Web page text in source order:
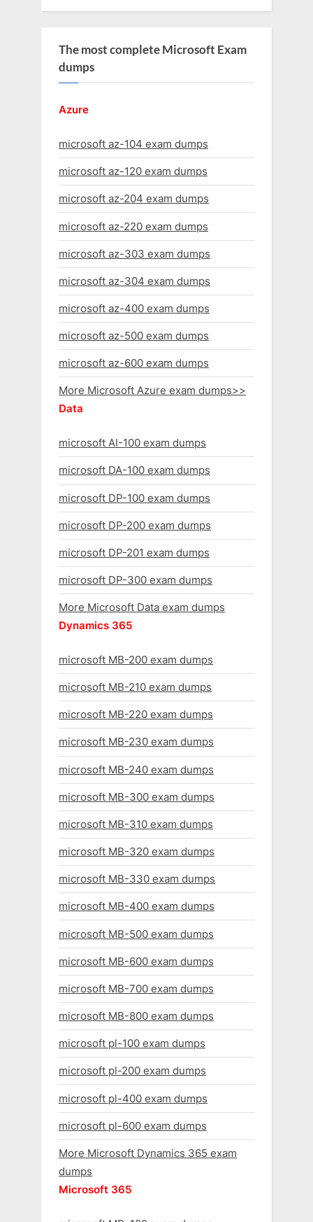
The most complete Microsoft Exam
dumps
Azure
microsoft az-104 exam dumps
microsoft az-120 exam dumps
microsoft az-204 exam dumps
microsoft az-220 exam dumps
microsoft az-303 exam dumps
microsoft az-304 exam dumps
microsoft az-400 exam dumps
microsoft az-500 exam dumps
microsoft az-600 exam dumps
More Microsoft Azure exam dumps>>
Data
microsoft AI-100 exam dumps
microsoft DA-100 exam dumps
microsoft DP-100 exam dumps
microsoft DP-200 exam dumps
microsoft DP-201 exam dumps
microsoft DP-300 exam dumps
More Microsoft Data exam dumps
Dynamics 365
microsoft MB-200 exam dumps
microsoft MB-210 exam dumps
microsoft MB-220 exam dumps
microsoft MB-230 exam dumps
microsoft MB-240 exam dumps
microsoft MB-300 exam dumps
microsoft MB-310 exam dumps
microsoft MB-320 exam dumps
microsoft MB-330 exam dumps
microsoft MB-400 exam dumps
microsoft MB-500 exam dumps
microsoft MB-600 exam dumps
microsoft MB-700 exam dumps
microsoft MB-800 exam dumps
microsoft pl-100 exam dumps
microsoft pl-200 exam dumps
microsoft pl-400 exam dumps
microsoft pl-600 exam dumps
More Microsoft Dynamics 365 exam
dumps
Microsoft 365